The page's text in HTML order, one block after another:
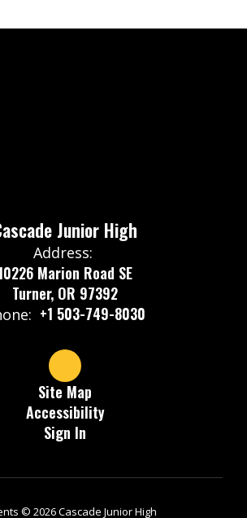
Junior High
Address:
Marion Road SE
Turner, OR 97392
+1 503-749-8030
Site Map
Accessibility
Sign In
© 2026 Cascade Junior High